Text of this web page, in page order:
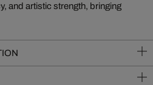
and artistic strength, bringing